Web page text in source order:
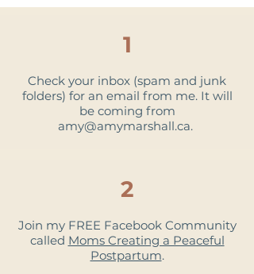
1
Check your inbox (spam and junk
folders) for an email from me. It will
be coming from
amy@amymarshall.ca.
2
Join my FREE Facebook Community
called Moms Creating a Peaceful
Postpartum.